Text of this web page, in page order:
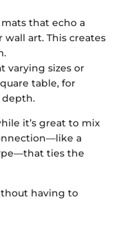
mats that echo a
art. This creates
varying sizes or
table, for
depth.
it’s great to mix
a
ties the
having to